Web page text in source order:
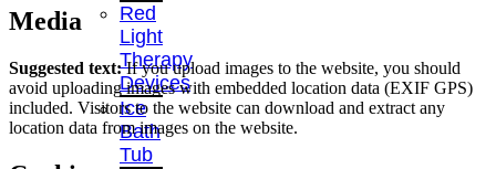
Red
Light
Therapy
Devices
Ice
Bath
Tub
Media
Suggested text:If you upload images to the website, you should
avoid uploading images with embedded location data (EXIF GPS)
included. Visitors to the website can download and extract any
location data from images on the website.